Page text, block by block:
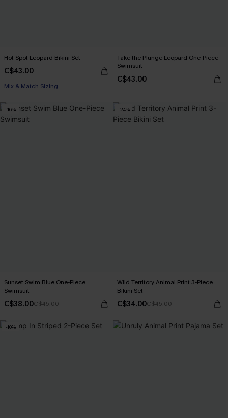
Hot Spot Leopard Bikini Set
C$43.00
Mix & Match Sizing
Take the Plunge Leopard One-Piece
Swimsuit
C$43.00
-16%
Sunset Swim Blue One-Piece
Swimsuit
C$38.00C$45.00
-24%
Wild Territory Animal Print 3-Piece
Bikini Set
C$34.00C$45.00
-10%